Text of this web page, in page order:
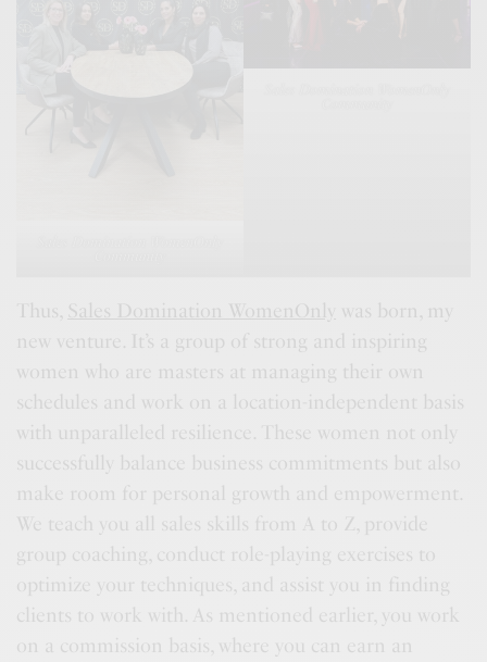
Thus, Sales Domination WomenOnly was born, my
new venture. It’s a group of strong and inspiring
women who are masters at managing their own
schedules and work on a location-independent basis
with unparalleled resilience. These women not only
successfully balance business commitments but also
make room for personal growth and empowerment.
We teach you all sales skills from A to Z, provide
group coaching, conduct role-playing exercises to
optimize your techniques, and assist you in finding
clients to work with. As mentioned earlier, you work
on a commission basis, where you can earn an